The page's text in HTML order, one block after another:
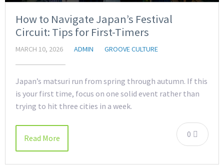
How to Navigate Japan’s Festival
Circuit: Tips for First-Timers
MARCH 10, 2026 ADMIN GROOVE CULTURE
Japan’s matsuri run from spring through autumn. If this
is your first time, focus on one solid event rather than
trying to hit three cities in a week.
0
Read More